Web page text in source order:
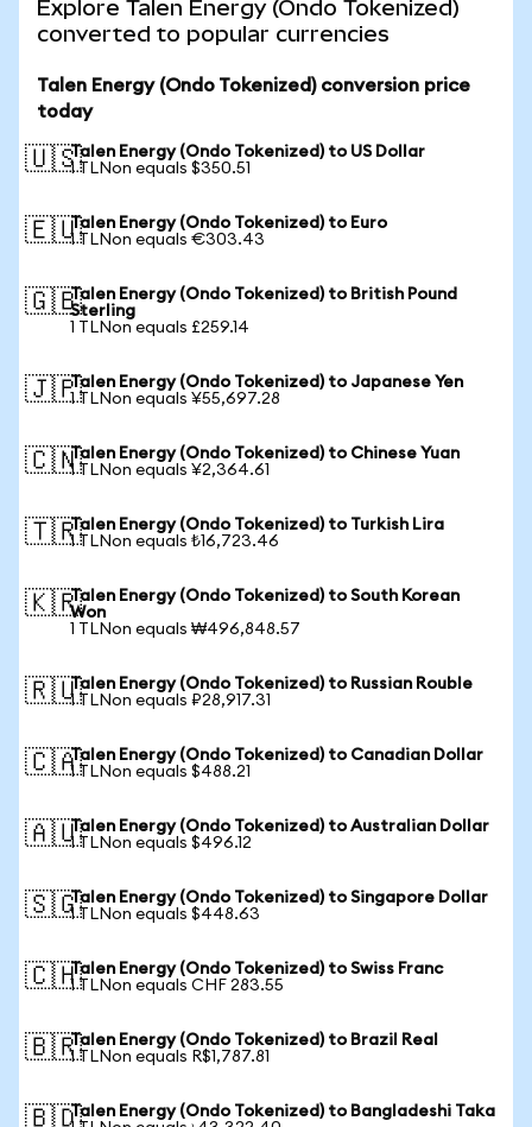
Explore Talen Energy (Ondo Tokenized)
converted to popular currencies
Talen Energy (Ondo Tokenized) conversion price
today
🇺🇸Talen Energy (Ondo Tokenized) to US Dollar
1 TLNon equals $350.51
🇪🇺Talen Energy (Ondo Tokenized) to Euro
1 TLNon equals €303.43
🇬🇧Talen Energy (Ondo Tokenized) to British Pound
Sterling
1 TLNon equals £259.14
🇯🇵Talen Energy (Ondo Tokenized) to Japanese Yen
1 TLNon equals ¥55,697.28
🇨🇳Talen Energy (Ondo Tokenized) to Chinese Yuan
1 TLNon equals ¥2,364.61
🇹🇷Talen Energy (Ondo Tokenized) to Turkish Lira
1 TLNon equals ₺16,723.46
🇰🇷Talen Energy (Ondo Tokenized) to South Korean
Won
1 TLNon equals ₩496,848.57
🇷🇺Talen Energy (Ondo Tokenized) to Russian Rouble
1 TLNon equals ₽28,917.31
🇨🇦Talen Energy (Ondo Tokenized) to Canadian Dollar
1 TLNon equals $488.21
🇦🇺Talen Energy (Ondo Tokenized) to Australian Dollar
1 TLNon equals $496.12
🇸🇬Talen Energy (Ondo Tokenized) to Singapore Dollar
1 TLNon equals $448.63
🇨🇭Talen Energy (Ondo Tokenized) to Swiss Franc
1 TLNon equals CHF 283.55
🇧🇷Talen Energy (Ondo Tokenized) to Brazil Real
1 TLNon equals R$1,787.81
🇧🇩Talen Energy (Ondo Tokenized) to Bangladeshi Taka